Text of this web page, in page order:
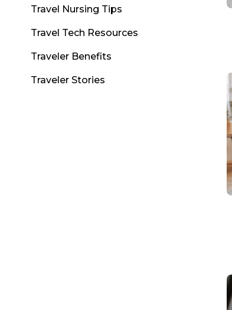
Travel Nursing Tips
Travel Tech Resources
Traveler Benefits
Traveler Stories